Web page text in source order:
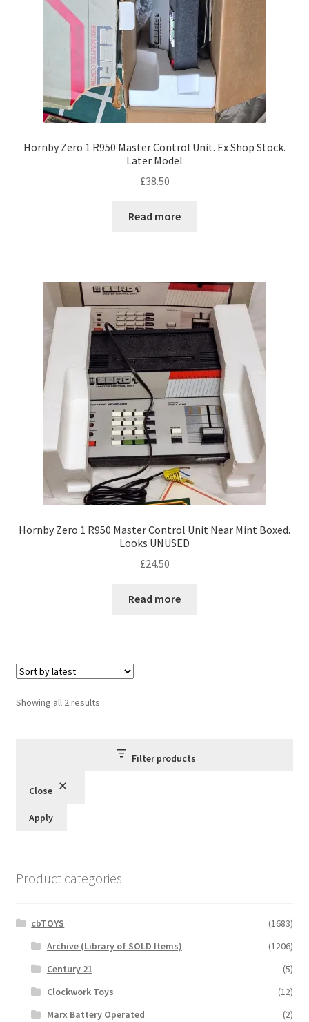
Hornby Zero 1 R950 Master Control Unit. Ex Shop Stock.
Later Model
£38.50
Read more
Hornby Zero 1 R950 Master Control Unit Near Mint Boxed.
Looks UNUSED
£24.50
Read more
Showing all 2 resultsSorted
Filter products
Close
Apply
Product categories
cbTOYS
(1683)
Archive (Library of SOLD Items)
(1206)
Century 21
(5)
Clockwork Toys
(12)
Marx Battery Operated
(2)